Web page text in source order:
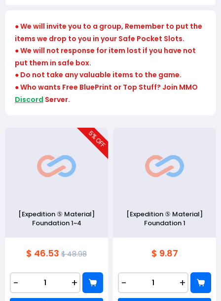
● We will invite you to a group, Remember to put the
items we drop to you in your Safe Pocket Slots.
● We will not response for item lost if you have not
put them in safe box.
● Do not take any valuable items to the game.
● Who wants Free BluePrint or Top Stuff? Join MMO
Discord Server.
5
% OFF
[Expedition ⑤ Material]
Foundation 1~4
$ 46.53 $ 48.98
- +
[Expedition ⑤ Material]
Foundation 1
$ 9.87
- +